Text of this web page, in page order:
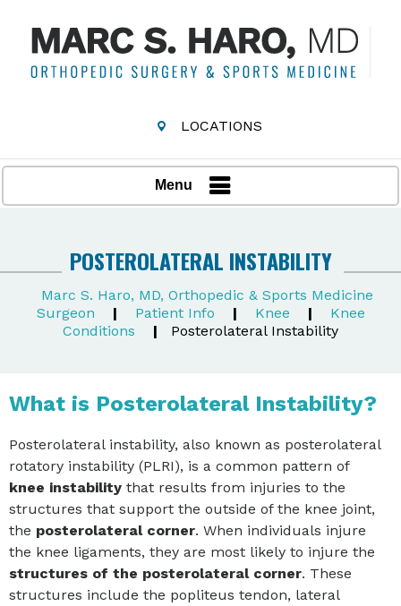
LOCATIONS
Menu
POSTEROLATERAL INSTABILITY
Marc S. Haro, MD, Orthopedic & Sports Medicine
Surgeon
| Patient Info | Knee |
Knee
Conditions
| Posterolateral Instability
What is Posterolateral Instability?
Posterolateral instability, also known as posterolateral
rotatory instability (PLRI), is a common pattern of
knee instability that results from injuries to the
structures that support the outside of the knee joint,
the posterolateral corner. When individuals injure
the knee ligaments, they are most likely to injure the
structures of the posterolateral corner. These
structures include the popliteus tendon, lateral